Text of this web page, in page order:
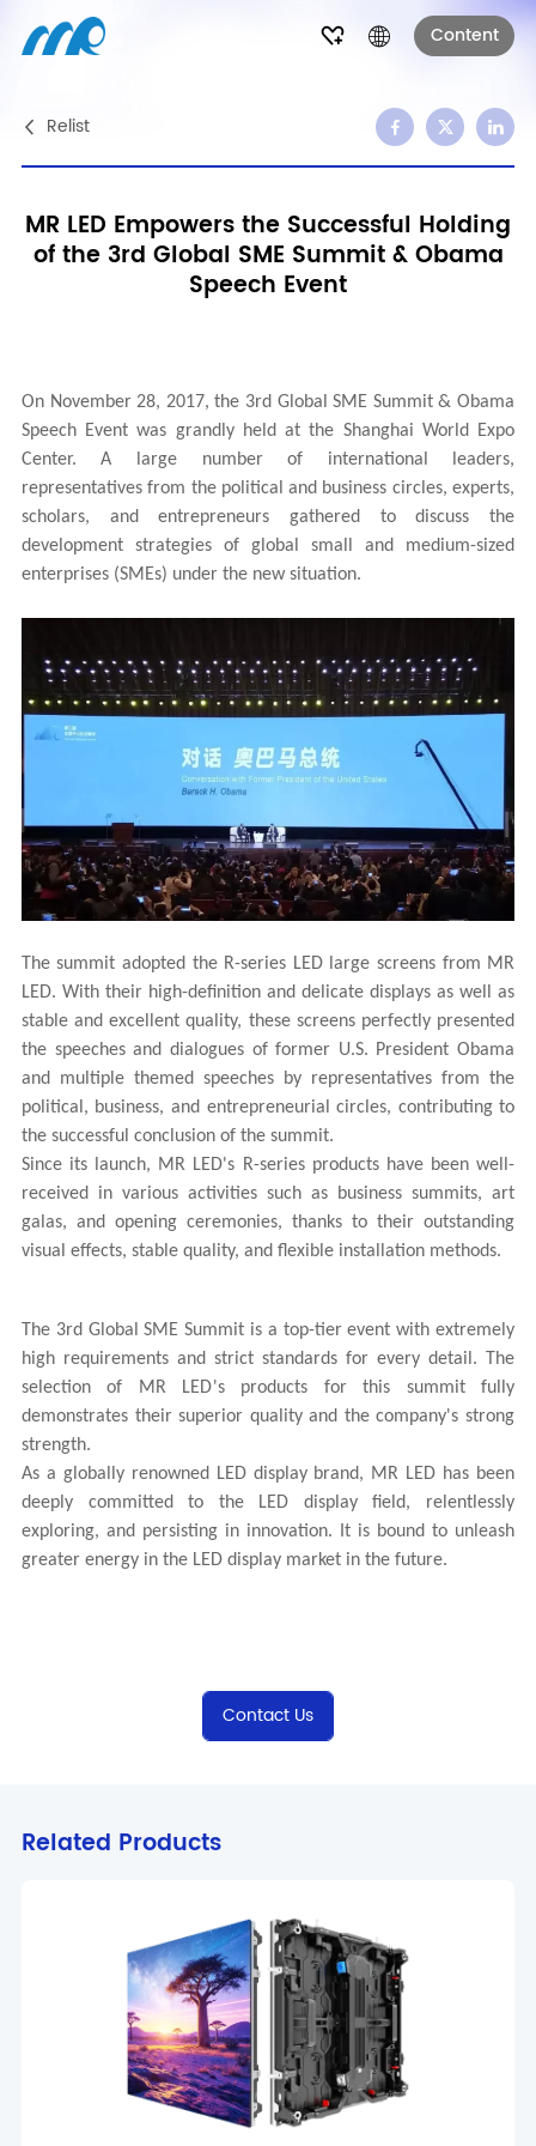
Content
Relist
MR LED Empowers the Successful Holding
of the 3rd Global SME Summit & Obama
Speech Event
On November 28, 2017, the 3rd Global SME Summit & Obama
Speech Event was grandly held at the Shanghai World Expo
Center. A large number of international leaders,
representatives from the political and business circles, experts,
scholars, and entrepreneurs gathered to discuss the
development strategies of global small and medium-sized
enterprises (SMEs) under the new situation.
The summit adopted the R-series LED large screens from MR
LED. With their high-definition and delicate displays as well as
stable and excellent quality, these screens perfectly presented
the speeches and dialogues of former U.S. President Obama
and multiple themed speeches by representatives from the
political, business, and entrepreneurial circles, contributing to
the successful conclusion of the summit.
Since its launch, MR LED's R-series products have been well-
received in various activities such as business summits, art
galas, and opening ceremonies, thanks to their outstanding
visual effects, stable quality, and flexible installation methods.
The 3rd Global SME Summit is a top-tier event with extremely
high requirements and strict standards for every detail. The
selection of
MR LED's products for this summit fully
demonstrates their superior quality and the company's strong
strength.
As a globally renowned LED display brand, MR LED has been
deeply committed to the LED display field, relentlessly
exploring, and persisting in innovation. It is bound to unleash
greater energy in the LED display market in the future.
Contact Us
Related Products